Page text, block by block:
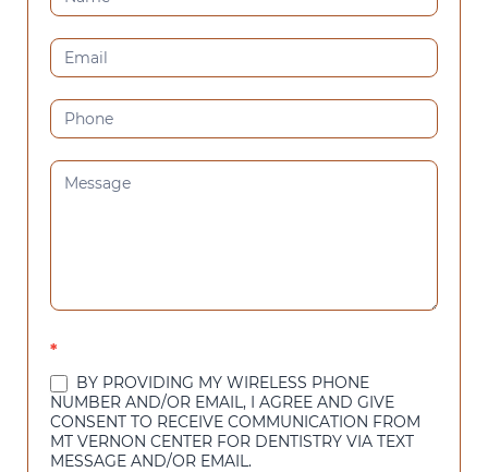
US
(SIDEBAR)
*
BY PROVIDING MY WIRELESS PHONE
NUMBER AND/OR EMAIL, I AGREE AND GIVE
CONSENT TO RECEIVE COMMUNICATION FROM
MT VERNON CENTER FOR DENTISTRY VIA TEXT
MESSAGE AND/OR EMAIL.